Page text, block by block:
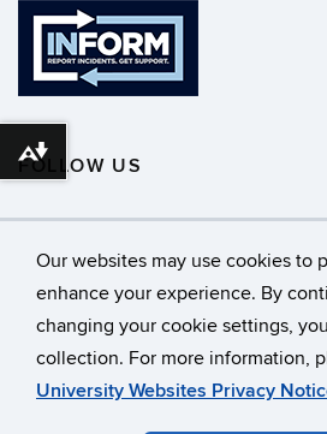
Our websites may use cookies to
enhance your experience. By
changing your cookie settings,
collection. For more information,
University Websites Privacy
FOLLOW US
©University of
Disclaimers, Privacy &
Webmaster Login
Download alternative formats ...